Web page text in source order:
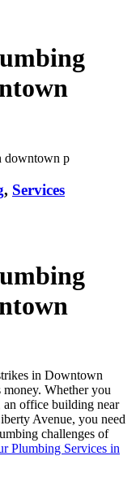
, Services
in Downtown
Whether you
an office building near
Avenue, you need
challenges of
Plumbing Services in